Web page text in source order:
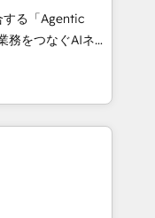
strategies
3 Partner of the
• Partner of the
experts help
る「Agentic
Eliteの実装
何
に、AIエージェン
ーケティング・営
グループ会社・部
ロセスのサイロ化
構築します。意